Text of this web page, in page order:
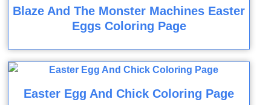
Blaze And The Monster Machines Easter
Eggs Coloring Page
Easter Egg And Chick Coloring Page